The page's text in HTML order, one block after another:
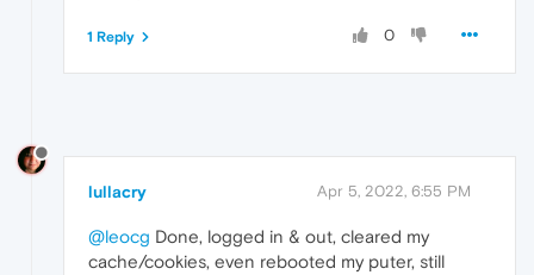
0
1 Reply
lullacry Apr 5, 2022, 6:55 PM
@leocg Done, logged in & out, cleared my
cache/cookies, even rebooted my puter, still